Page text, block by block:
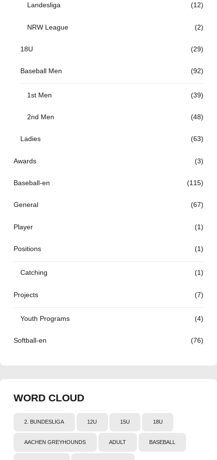
Landesliga (12)
NRW League (2)
18U (29)
Baseball Men (92)
1st Men (39)
2nd Men (48)
Ladies (63)
Awards (3)
Baseball-en (115)
General (67)
Player (1)
Positions (1)
Catching (1)
Projects (7)
Youth Programs (4)
Softball-en (76)
WORD CLOUD
2. BUNDESLIGA 12U 15U 18U
AACHEN GREYHOUNDS ADULT BASEBALL